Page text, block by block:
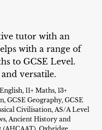
tutor with an
with a range of
to GCSE Level.
versatile.
11+ Maths, 13+
GCSE Geography, GCSE
Civilisation, AS/A Level
Ancient History and